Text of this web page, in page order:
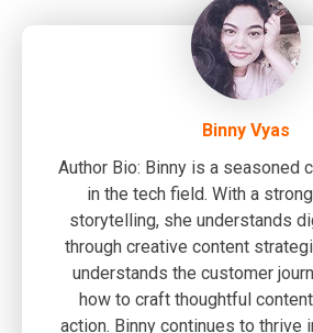
Binny Vyas
Author Bio: Binny is a seasoned
in the tech field. With a
storytelling, she understands
through creative content
understands the customer
how to craft thoughtful
action. Binny continues to thrive